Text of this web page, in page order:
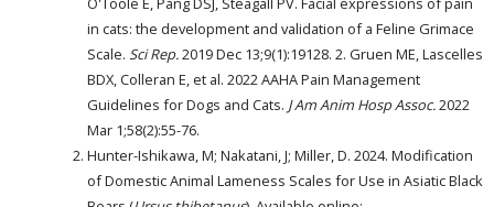
in cats: the development and validation of a Feline Grimace
Scale. Sci Rep.2019 Dec 13;9(1):19128. 2. Gruen ME, Lascelles
BDX, Colleran E, et al. 2022 AAHA Pain Management
Guidelines for Dogs and Cats. J Am Anim Hosp Assoc.2022
Mar 1;58(2):55-76.
Hunter-Ishikawa, M; Nakatani, J; Miller, D. 2024. Modification
of Domestic Animal Lameness Scales for Use in Asiatic Black